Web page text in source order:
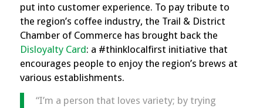
put into customer experience. To pay tribute to
the region’s coffee industry, the Trail & District
Chamber of Commerce has brought back the
Disloyalty Card: a #thinklocalfirst initiative that
encourages people to enjoy the region’s brews at
various establishments.
“I’m a person that loves variety; by trying